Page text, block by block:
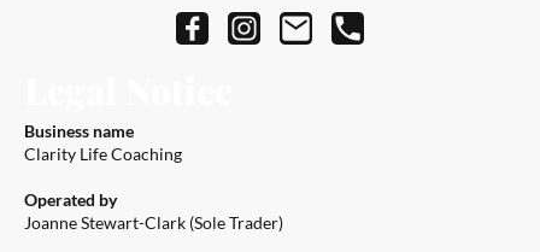
Business name
Clarity Life Coaching
Operated by
Joanne Stewart-Clark (Sole Trader)